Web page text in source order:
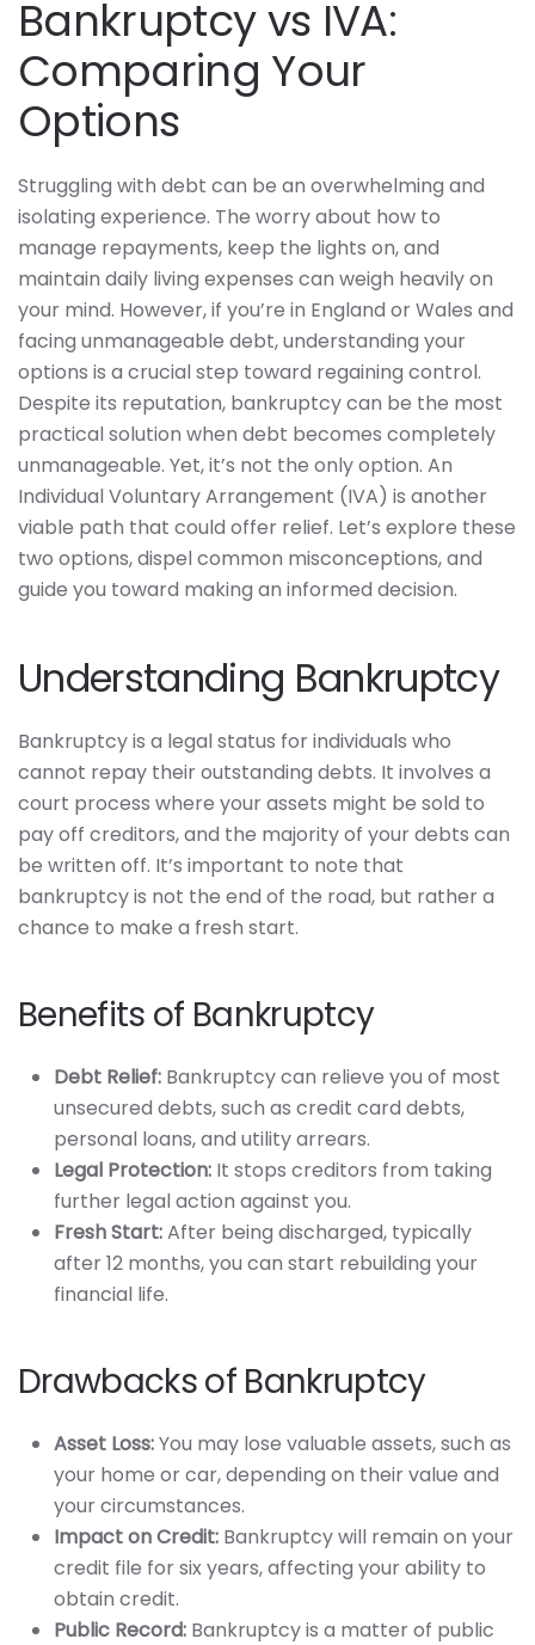
Bankruptcy vs IVA:
Comparing Your
Options
Struggling with debt can be an overwhelming and
isolating experience. The worry about how to
manage repayments, keep the lights on, and
maintain daily living expenses can weigh heavily on
your mind. However, if you’re in England or Wales and
facing unmanageable debt, understanding your
options is a crucial step toward regaining control.
Despite its reputation, bankruptcy can be the most
practical solution when debt becomes completely
unmanageable. Yet, it’s not the only option. An
Individual Voluntary Arrangement (IVA) is another
viable path that could offer relief. Let’s explore these
two options, dispel common misconceptions, and
guide you toward making an informed decision.
Understanding Bankruptcy
Bankruptcy is a legal status for individuals who
cannot repay their outstanding debts. It involves a
court process where your assets might be sold to
pay off creditors, and the majority of your debts can
be written off. It’s important to note that
bankruptcy is not the end of the road, but rather a
chance to make a fresh start.
Benefits of Bankruptcy
Debt Relief: Bankruptcy can relieve you of most
unsecured debts, such as credit card debts,
personal loans, and utility arrears.
Legal Protection: It stops creditors from taking
further legal action against you.
Fresh Start:After being discharged, typically
after 12 months, you can start rebuilding your
financial life.
Drawbacks of Bankruptcy
Asset Loss:You may lose valuable assets, such as
your home or car, depending on their value and
your circumstances.
Impact on Credit: Bankruptcy will remain on your
credit file for six years, affecting your ability to
obtain credit.
Public Record: Bankruptcy is a matter of public